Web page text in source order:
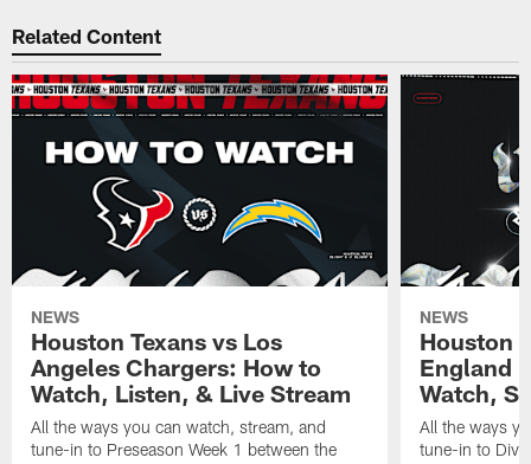
Related Content
NEWS
Houston Texans vs Los
Angeles Chargers: How to
Watch, Listen, & Live Stream
All the ways you can watch, stream, and
tune-in to Preseason Week 1 between the
NEWS
Houston
England
Watch,
All the ways
tune-in to